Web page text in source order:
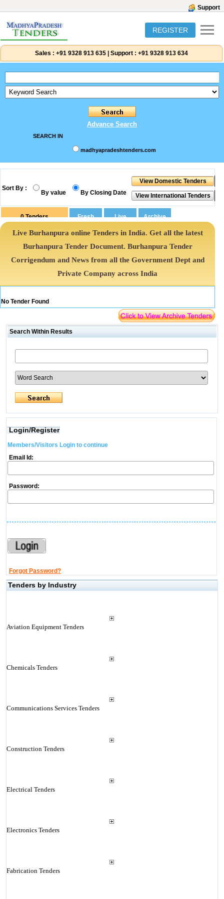
Support
REGISTER
Sales : +91 9328 913 635 Support : +91 9328 913 634
Advance Search
SEARCH IN
madhyapradeshtenders.com
Sort By :
By value By Closing Date
0Tenders
Live Burhanpura online Tenders in India. Get all the latest
Burhanpura Tender Document. Burhanpura Tender
Corrigendum and News from all the Government Dept and
Private Company across India
No Tender Found
Search Within Results
Login/Register
Members/Visitors Login to continue
Email Id:
Password:
Forgot Password?
Tenders by Industry
Aviation Equipment Tenders
Chemicals Tenders
Communications Services Tenders
Construction Tenders
Electrical Tenders
Electronics Tenders
Fabrication Tenders